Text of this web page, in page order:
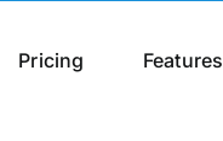
Pricing Features